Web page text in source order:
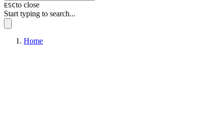
ESCto close
Start typing to search...
Home